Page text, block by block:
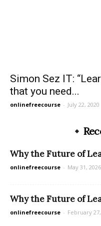
Simon Sez IT:
that you need...
onlinefreecourse - July 22, 2020
Why the Future of
onlinefreecourse - May 31, 2026
Why the Future of
onlinefreecourse - February